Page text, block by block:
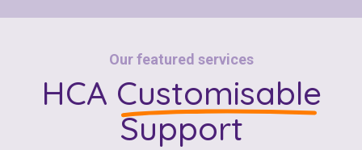
Our featured services
HCA Customisable
Support